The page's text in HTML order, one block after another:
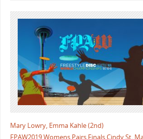
Mary Lowry, Emma Kahle (2nd)